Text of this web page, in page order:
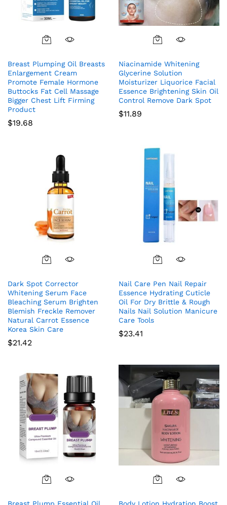
Breast Plumping Oil Breasts
Enlargement Cream
Promote Female Hormone
Buttocks Fat Cell Massage
Bigger Chest Lift Firming
Product
$19.68
Niacinamide Whitening
Glycerine Solution
Moisturizer Liquorice Facial
Essence Brightening Skin Oil
Control Remove Dark Spot
$11.89
Dark Spot Corrector
Whitening Serum Face
Bleaching Serum Brighten
Blemish Freckle Remover
Natural Carrot Essence
Korea Skin Care
$21.42
Nail Care Pen Nail Repair
Essence Hydrating Cuticle
Oil For Dry Brittle & Rough
Nails Nail Solution Manicure
Care Tools
$23.41